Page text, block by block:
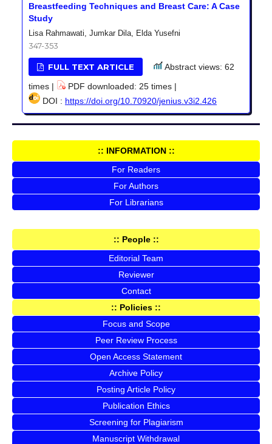
Breastfeeding Techniques and Breast Care: A Case
Study
Lisa Rahmawati, Jumkar Dila, Elda Yusefni
347-353
FULL TEXT ARTICLE
Abstract views: 62
times |
PDF downloaded: 25 times |
DOI : https://doi.org/10.70920/jenius.v3i2.426
:: INFORMATION ::
For Readers
For Authors
For Librarians
:: People ::
Editorial Team
Reviewer
Contact
:: Policies ::
Focus and Scope
Peer Review Process
Open Access Statement
Archive Policy
Posting Article Policy
Publication Ethics
Screening for Plagiarism
Manuscript Withdrawal